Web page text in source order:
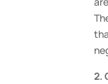
2.